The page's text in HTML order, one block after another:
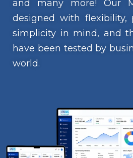
and many more! Our
designed with flexibility,
simplicity in mind, and
have been tested by
world.